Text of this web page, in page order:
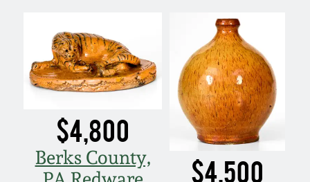
$4,800
Berks County,
$4,500